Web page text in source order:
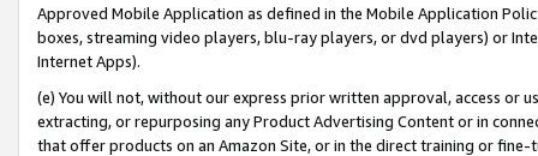
Approved Mobile Application as defined in the Mobile Application
boxes, streaming video players, blu-ray players, or dvd players) or
Internet Apps).
(e) You will not, without our express prior written approval, access or
extracting, or repurposing any Product Advertising Content or in
that offer products on an Amazon Site, or in the direct training or